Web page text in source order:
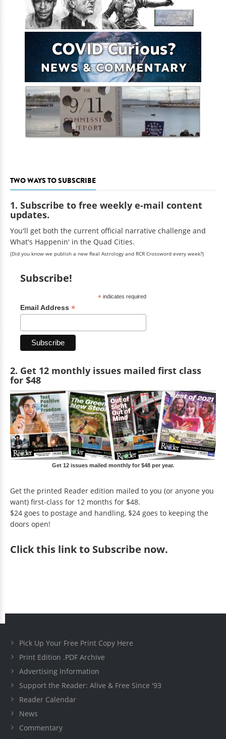
TWO WAYS TO SUBSCRIBE
1. Subscribe to free weekly e-mail content
updates.
You'll get both the current official narrative challenge and
What's Happenin' in the Quad Cities.
(Did you know we publish a new Real Astrology and RCR Crossword every week?)
Subscribe!
*indicates required
Email Address *
2. Get 12 monthly issues mailed first class
for $48
Get 12 issues mailed monthly for $48 per year.
Get the printed Reader edition mailed to you (or anyone you
want) first-class for 12 months for $48.
$24 goes to postage and handling, $24 goes to keeping the
doors open!
Clickthis link to Subscribe now.
Pick Up Your Free Print Copy Here
Print Edition .PDF Archive
Advertising Information
Support the Reader: Alive & Free Since '93
Reader Calendar
News
Commentary